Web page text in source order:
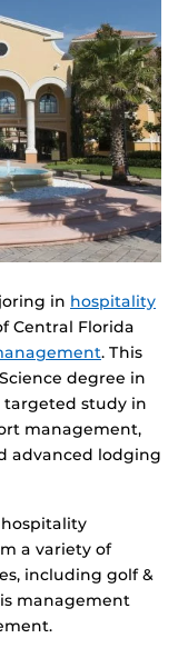
in hospitality
Central Florida
. This
degree in
study in
management,
advanced lodging
a variety of
including golf &
management